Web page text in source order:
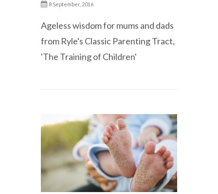
8 September, 2016
Ageless wisdom for mums and dads
from Ryle's Classic Parenting Tract,
'The Training of Children'